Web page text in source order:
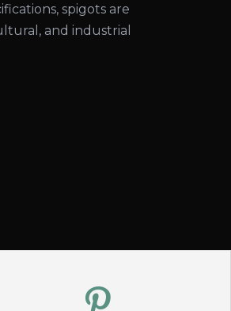
spigots are
and industrial